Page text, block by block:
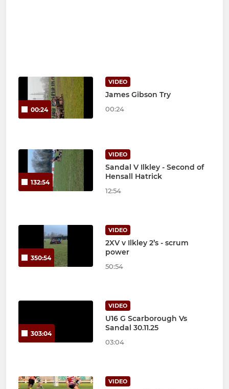
00:24
VIDEO
James Gibson Try
00:24
132:54
VIDEO
Sandal V Ilkley - Second of
Hensall Hatrick
12:54
350:54
VIDEO
2XV v Ilkley 2’s - scrum
power
50:54
303:04
VIDEO
U16 G Scarborough Vs
Sandal 30.11.25
03:04
VIDEO